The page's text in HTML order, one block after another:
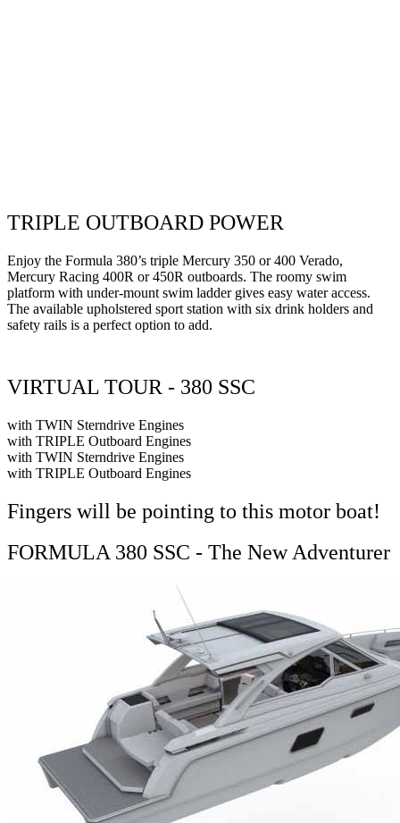
TRIPLE OUTBOARD POWER
Enjoy the Formula 380’s triple Mercury 350 or 400 Verado,
Mercury Racing 400R or 450R outboards. The roomy swim
platform with under-mount swim laddergives easy water access.
The available upholstered sport station with six drink holders and
safety rails is a perfect option to add.
VIRTUAL TOUR - 380 SSC
with TWIN Sterndrive Engines
with TRIPLE Outboard Engines
with TWIN Sterndrive Engines
with TRIPLE Outboard Engines
Fingers will be pointing to this motor boat!
FORMULA 380 SSC - The New Adventurer